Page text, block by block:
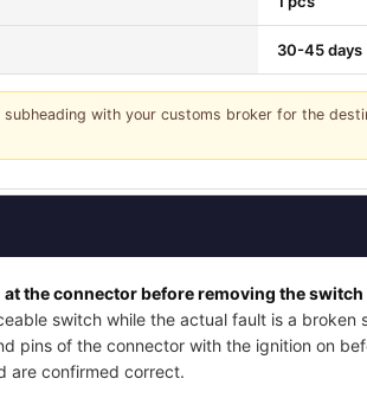
30-45 days
with your customs broker for the
the connector before removing the switch
switch while the actual fault is a
pins of the connector with the ignition on
are confirmed correct.